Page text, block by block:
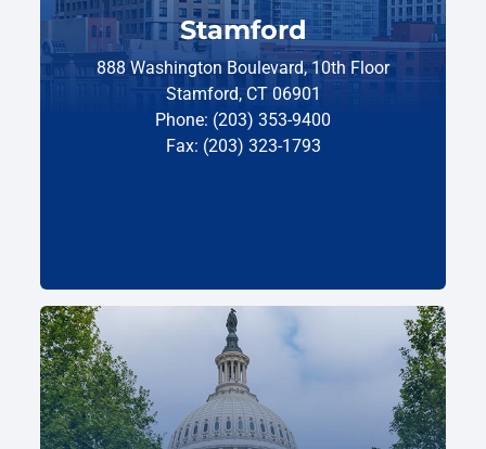
Stamford
888 Washington Boulevard, 10th Floor
Stamford, CT 06901
Phone: (203) 353-9400
Fax: (203) 323-1793